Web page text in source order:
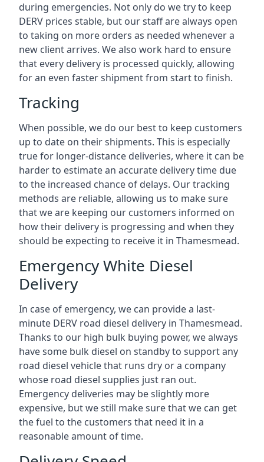
during emergencies. Not only do we try to keep
DERV prices stable, but our staff are always open
to taking on more orders as needed whenever a
new client arrives. We also work hard to ensure
that every delivery is processed quickly, allowing
for an even faster shipment from start to finish.
Tracking
When possible, we do our best to keep customers
up to date on their shipments. This is especially
true for longer-distance deliveries, where it can be
harder to estimate an accurate delivery time due
to the increased chance of delays. Our tracking
methods are reliable, allowing us to make sure
that we are keeping our customers informed on
how their delivery is progressing and when they
should be expecting to receive it in Thamesmead.
Emergency White Diesel
Delivery
In case of emergency, we can provide a last-
minute DERV road diesel delivery in Thamesmead.
Thanks to our high bulk buying power, we always
have some bulk diesel on standby to support any
road diesel vehicle that runs dry or a company
whose road diesel supplies just ran out.
Emergency deliveries may be slightly more
expensive, but we still make sure that we can get
the fuel to the customers that need it in a
reasonable amount of time.